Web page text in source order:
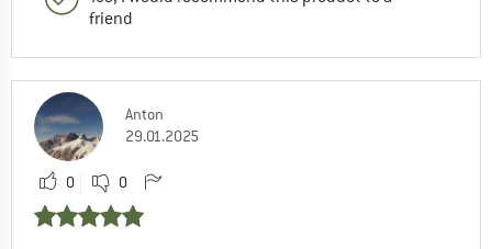
friend
Anton
29.01.2025
0 0